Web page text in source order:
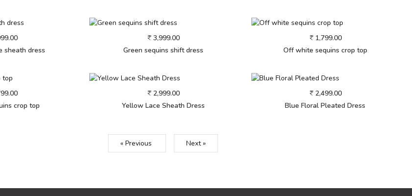
sheath dress
3,999.00
Green sequins shift dress
1,799.00
Off white sequins crop top
crop top
2,999.00
Yellow Lace Sheath Dress
2,499.00
Blue Floral Pleated Dress
« Previous Next »